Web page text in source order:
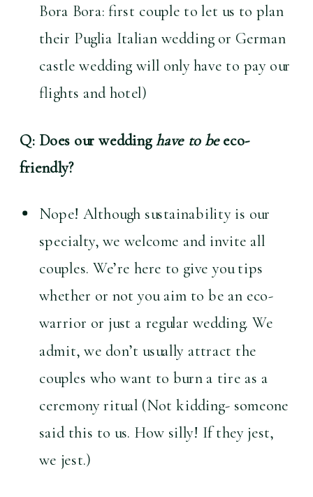
Bora Bora: first couple to let us to plan
their Puglia Italian wedding or German
castle wedding will only have to pay our
flights and hotel)
Q: Does our wedding have to be eco-
friendly?
Nope! Although sustainability is our
specialty, we welcome and invite all
couples. We’re here to give you tips
whether or not you aim to be an eco-
warrior or just a regular wedding. We
admit, we don’t usually attract the
couples who want to burn a tire as a
ceremony ritual (Not kidding- someone
said this to us. How silly! If they jest,
we jest.)